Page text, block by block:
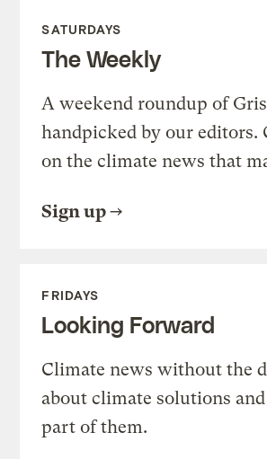
SATURDAYS
The Weekly
A weekend roundup of
handpicked by our editors.
on the climate news that
Sign up
FRIDAYS
Looking Forward
Climate news without the
about climate solutions
part of them.